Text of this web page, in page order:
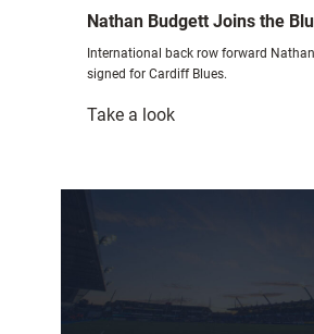
Nathan Budgett Joins the
International back row forward
signed for Cardiff Blues.
Take a look:
Joins